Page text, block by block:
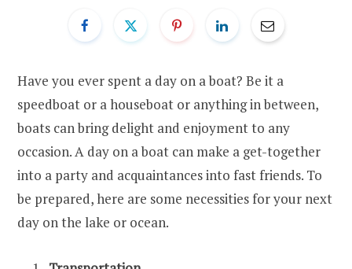
Have you ever spent a day on a boat? Be it a
speedboat or a houseboat or anything in between,
boats can bring delight and enjoyment to any
occasion. A day on a boat can make a get-together
into a party and acquaintances into fast friends. To
be prepared, here are some necessities for your next
day on the lake or ocean.